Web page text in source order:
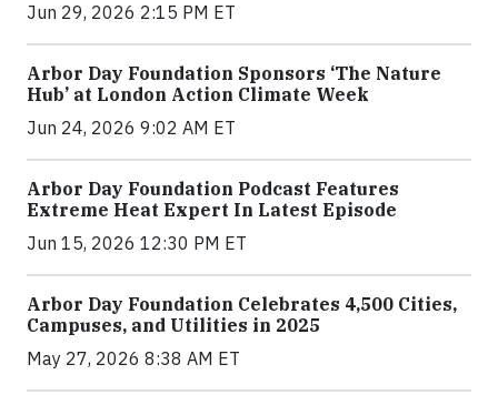
Jun 29, 2026 2:15 PM ET
Arbor Day Foundation Sponsors ‘The Nature
Hub’ at London Action Climate Week
Jun 24, 2026 9:02 AM ET
Arbor Day Foundation Podcast Features
Extreme Heat Expert In Latest Episode
Jun 15, 2026 12:30 PM ET
Arbor Day Foundation Celebrates 4,500 Cities,
Campuses, and Utilities in 2025
May 27, 2026 8:38 AM ET